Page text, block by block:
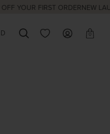
FIRST ORDERNEW
0